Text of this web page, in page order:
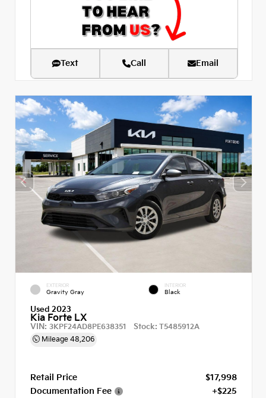
Text Call Email
EXTERIOR
Gravity Gray
INTERIOR
Black
Used 2023
Kia Forte LX
VIN: 3KPF24AD8PE638351 Stock: T5485912A
Mileage 48,206
Retail Price
$17,998
Documentation Fee
+$225